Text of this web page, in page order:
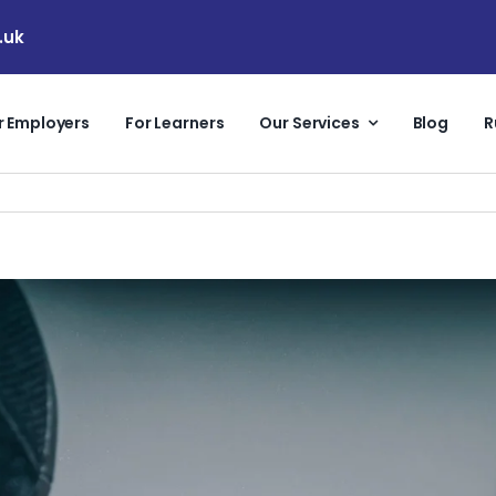
Employers For Learners Our Services Blog